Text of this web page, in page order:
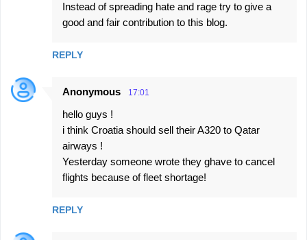
Instead of spreading hate and rage try to give a
good and fair contribution to this blog.
REPLY
Anonymous 17:01
hello guys !
i think Croatia should sell their A320 to Qatar
airways !
Yesterday someone wrote they ghave to cancel
flights because of fleet shortage!
REPLY